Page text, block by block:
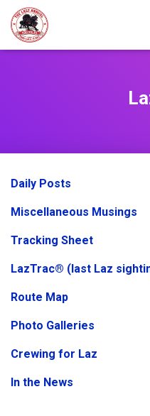
Daily Posts
Miscellaneous Musings
Tracking Sheet
LazTrac® (last Laz
Route Map
Photo Galleries
Crewing for Laz
In the News